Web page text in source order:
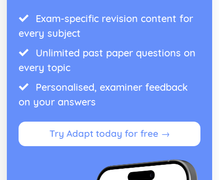
Exam-specific revision content for
every subject
Unlimited past paper questions on
every topic
Personalised, examiner feedback
on your answers
Try Adapt today for free →